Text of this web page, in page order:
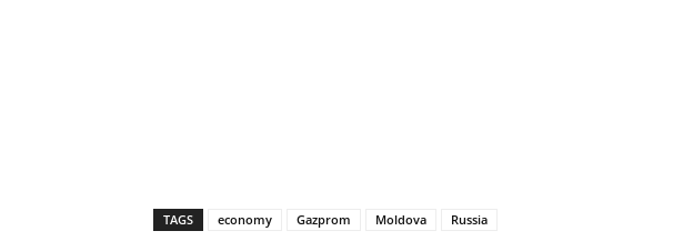
TAGS economy Gazprom Moldova Russia